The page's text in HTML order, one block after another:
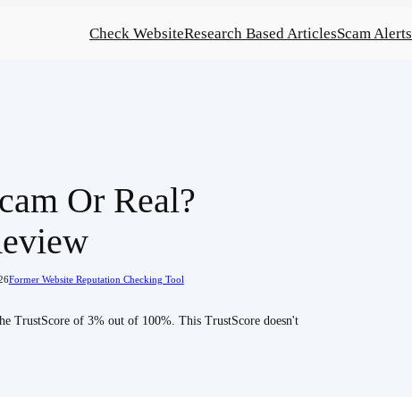
Check WebsiteResearch Based ArticlesScam Alerts
Or Real?
Former Website Reputation Checking Tool
TrustScore of 3% out of 100%. This TrustScore doesn't